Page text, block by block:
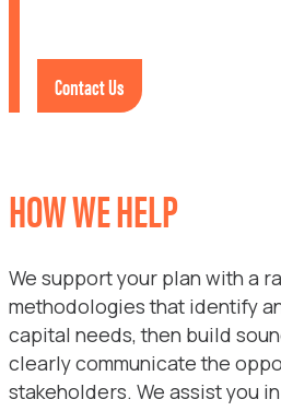
Contact Us
HOW WE HELP
We support your plan with a
methodologies that identify
capital needs, then build
clearly communicate the
stakeholders. We assist you